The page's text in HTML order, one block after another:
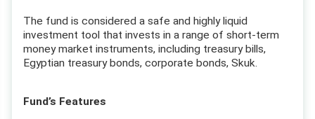
The fund is considered a safe and highly liquid
investment tool that invests in a range of short-term
money market instruments, including treasury bills,
Egyptian treasury bonds, corporate bonds, Skuk.
Fund’s Features